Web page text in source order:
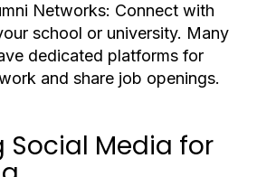
Networks: Connect with
school or university. Many
dedicated platforms for
and share job openings.
Social Media for